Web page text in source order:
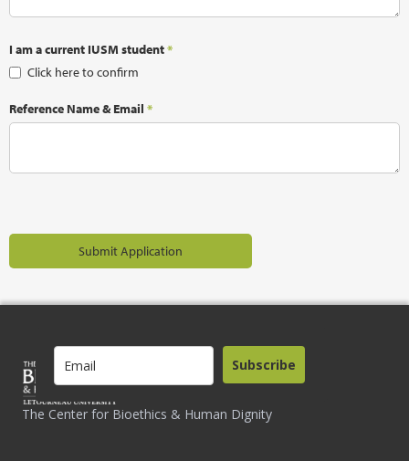
I am a current IUSM student*
Click here to confirm
Reference Name & Email *
The Center for Bioethics & Human Dignity
Subscribe